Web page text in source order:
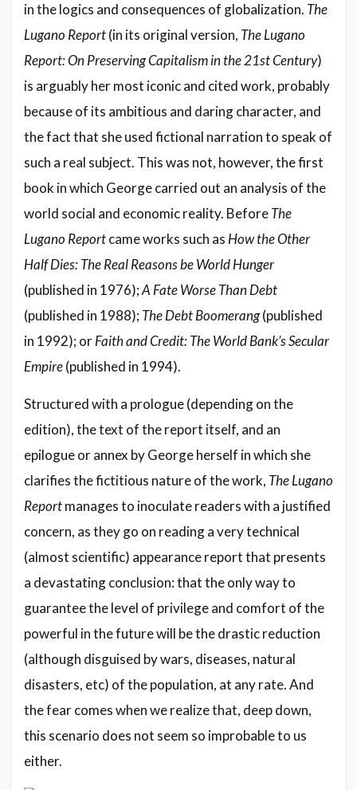
in the logics and consequences of globalization. The
Lugano Report(in its original version, The Lugano
Report: On Preserving Capitalism in the 21st Century)
is arguably her most iconic and cited work, probably
because of its ambitious and daring character, and
the fact that she used fictional narration to speak of
such a real subject. This was not, however, the first
book in which George carried out an analysis of the
world social and economic reality. BeforeThe
Lugano Reportcame works such as How the Other
Half Dies: The Real Reasons be World Hunger
(published in 1976);A Fate Worse Than Debt
(published in 1988);The Debt Boomerang(published
in 1992); orFaith and Credit: The World Bank’s Secular
Empire(published in 1994).
Structured with a prologue (depending on the
edition), the text of the report itself, and an
epilogue or annex by George herself in which she
clarifies the fictitious nature of the work, The Lugano
Reportmanages to inoculate readers with a justified
concern, as they go on reading a very technical
(almost scientific) appearance report that presents
a devastating conclusion: that the only way to
guarantee the level of privilege and comfort of the
powerful in the future will be the drastic reduction
(although disguised by wars, diseases, natural
disasters, etc) of the population, at any rate. And
the fear comes when we realize that, deep down,
this scenario does not seem so improbable to us
either.